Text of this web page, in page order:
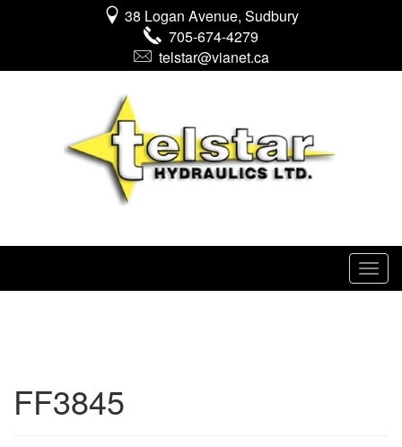
38 Logan Avenue, Sudbury
705-674-4279
telstar@vianet.ca
FF3845